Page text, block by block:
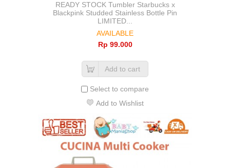
READY STOCK Tumbler Starbucks x
Blackpink Studded Stainless Bottle Pin
LIMITED...
AVAILABLE
Rp‎ 99.000
Add to cart
Select to compare
Add to Wishlist